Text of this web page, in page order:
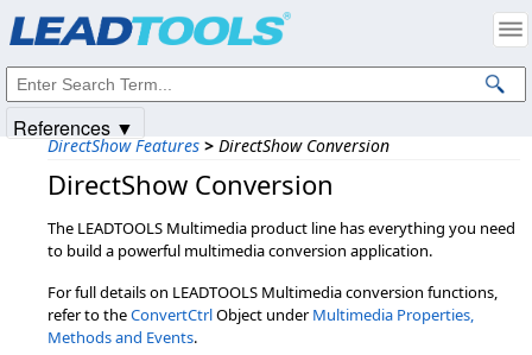
DirectShow Features > DirectShow Conversion
DirectShow Conversion
The LEADTOOLS Multimedia product line has everything you need
to build a powerful multimedia conversion application.
For full details on LEADTOOLS Multimedia conversion functions,
refer to theConvertCtrlObject underMultimedia Properties,
Methods and Events.
References ▼
Intellectual Property Notices
© 1991-2025Apryse Sofware Corp. All Rights Reserved.